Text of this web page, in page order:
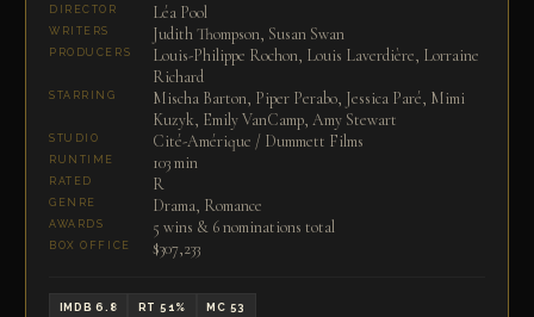
DIRECTOR Léa Pool
WRITERS Judith Thompson, Susan Swan
PRODUCERS
Louis-Philippe Rochon, Louis Laverdière, Lorraine
Richard
STARRING
Mischa Barton, Piper Perabo, Jessica Paré, Mimi
Kuzyk, Emily VanCamp, Amy Stewart
STUDIO Cité-Amérique / Dummett Films
RUNTIME 103 min
RATED R
GENRE Drama, Romance
AWARDS 5 wins & 6 nominations total
BOX OFFICE $307,233
IMDB 6.8 RT 51% MC 53